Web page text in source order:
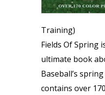
Training)
Fields Of Spring
ultimate book
Baseball’s
contains over